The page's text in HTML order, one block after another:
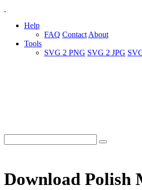
Help
FAQ Contact About
Tools
SVG 2 PNG SVG 2 JPG
Download Polish